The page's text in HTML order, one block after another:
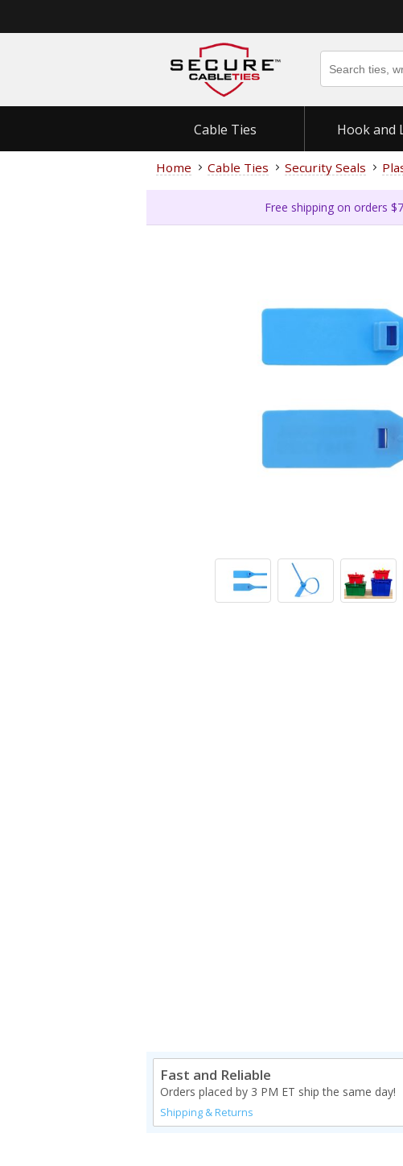
Cable Ties Hook and
Home Cable Ties Security Seals
Free shipping on orders
Fast and Reliable
Orders placed by 3 PM ET ship the same day!
Shipping & Returns